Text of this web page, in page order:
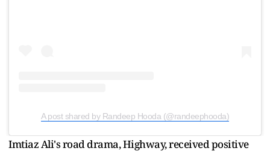
A post shared by Randeep Hooda (@randeephooda)
Imtiaz Ali's road drama, Highway, received positive